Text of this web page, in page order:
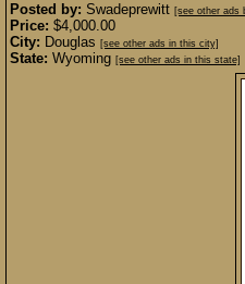
Posted by: Swadeprewitt [see other ads
Price: $4,000.00
City: Douglas [see other ads in this city]
State: Wyoming [see other ads in this state]